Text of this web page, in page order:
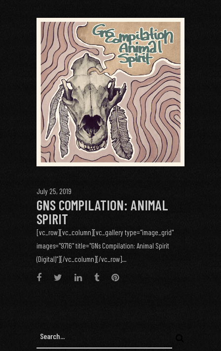
July 25, 2019
GNS COMPILATION: ANIMAL
SPIRIT
[vc_row][vc_column][vc_gallery type="image_grid"
images="9716" title="GNs Compilation: Animal Spirit
(Digital)"][/vc_column][/vc_row]...